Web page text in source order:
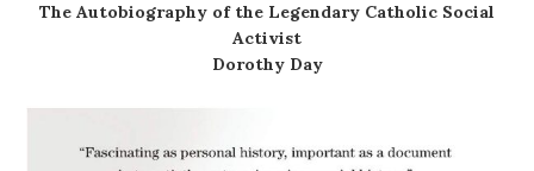
The Autobiography of the Legendary Catholic Social
Activist
Dorothy Day